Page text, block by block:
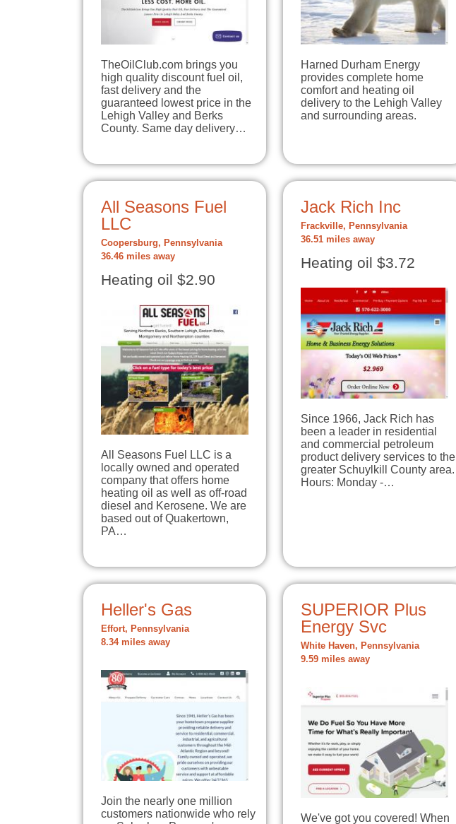
TheOilClub.com brings you
high quality discount fuel oil,
fast delivery and the
guaranteed lowest price in the
Lehigh Valley and Berks
County. Same day delivery…
Harned Durham Energy
provides complete home
comfort and heating oil
delivery to the Lehigh Valley
and surrounding areas.
All Seasons Fuel
LLC
Coopersburg, Pennsylvania
36.46 miles away
Heating oil $2.90
All Seasons Fuel LLC is a
locally owned and operated
company that offers home
heating oil as well as off-road
diesel and Kerosene. We are
based out of Quakertown,
PA…
Jack Rich Inc
Frackville, Pennsylvania
36.51 miles away
Heating oil $3.72
Since 1966, Jack Rich has
been a leader in residential
and commercial petroleum
product delivery services to the
greater Schuylkill County area.
Hours: Monday -…
Heller's Gas
Effort, Pennsylvania
8.34 miles away
Join the nearly one million
customers nationwide who rely
SUPERIOR Plus
Energy Svc
White Haven, Pennsylvania
9.59 miles away
We've got you covered! When